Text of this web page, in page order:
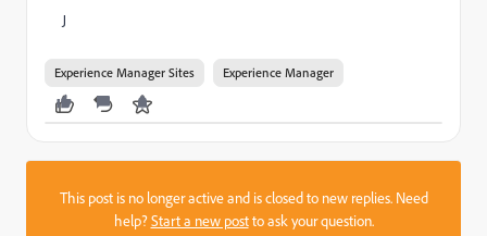
J
Experience Manager Sites Experience Manager
This post is no longer active and is closed to new replies. Need
help?Start a new postto ask your question.